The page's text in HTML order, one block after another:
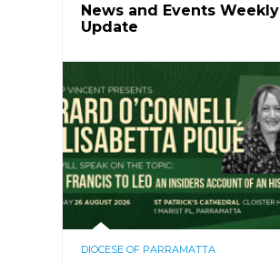
News and Events Weekly
Update
DIOCESE OF PARRAMATTA